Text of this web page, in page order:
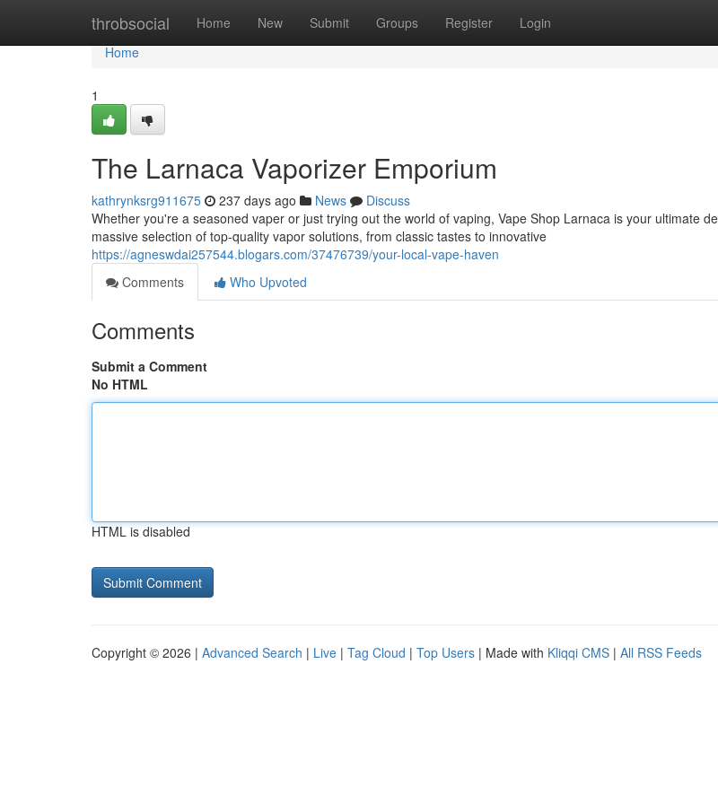
throbsocial Home New Submit Groups Register Login
Home
Home
1
The Larnaca Vaporizer Emporium
kathrynksrg911675 237 days ago News
Discuss
Whether you're a seasoned vaper or just trying out the world of vaping, Vape Shop Larnaca is your ultimate
massive selection of top-quality vapor solutions, from classic tastes to innovative
https://agneswdai257544.blogars.com/37476739/your-local-vape-haven
Comments
Who Upvoted
Comments
Submit a Comment
No HTML
HTML is disabled
Copyright © 2026 | Advanced Search | Live | Tag Cloud | Top Users | Made with Kliqqi CMS | All RSS Feeds